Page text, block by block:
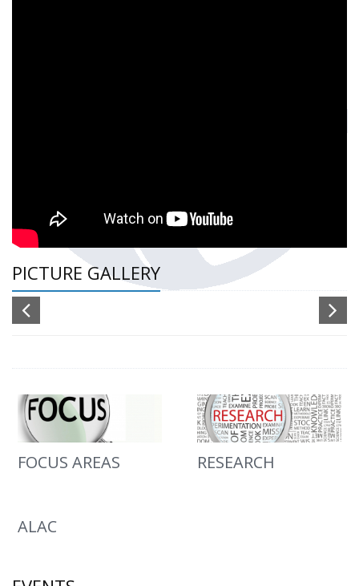
PICTURE GALLERY
FOCUS AREAS RESEARCH
ALAC